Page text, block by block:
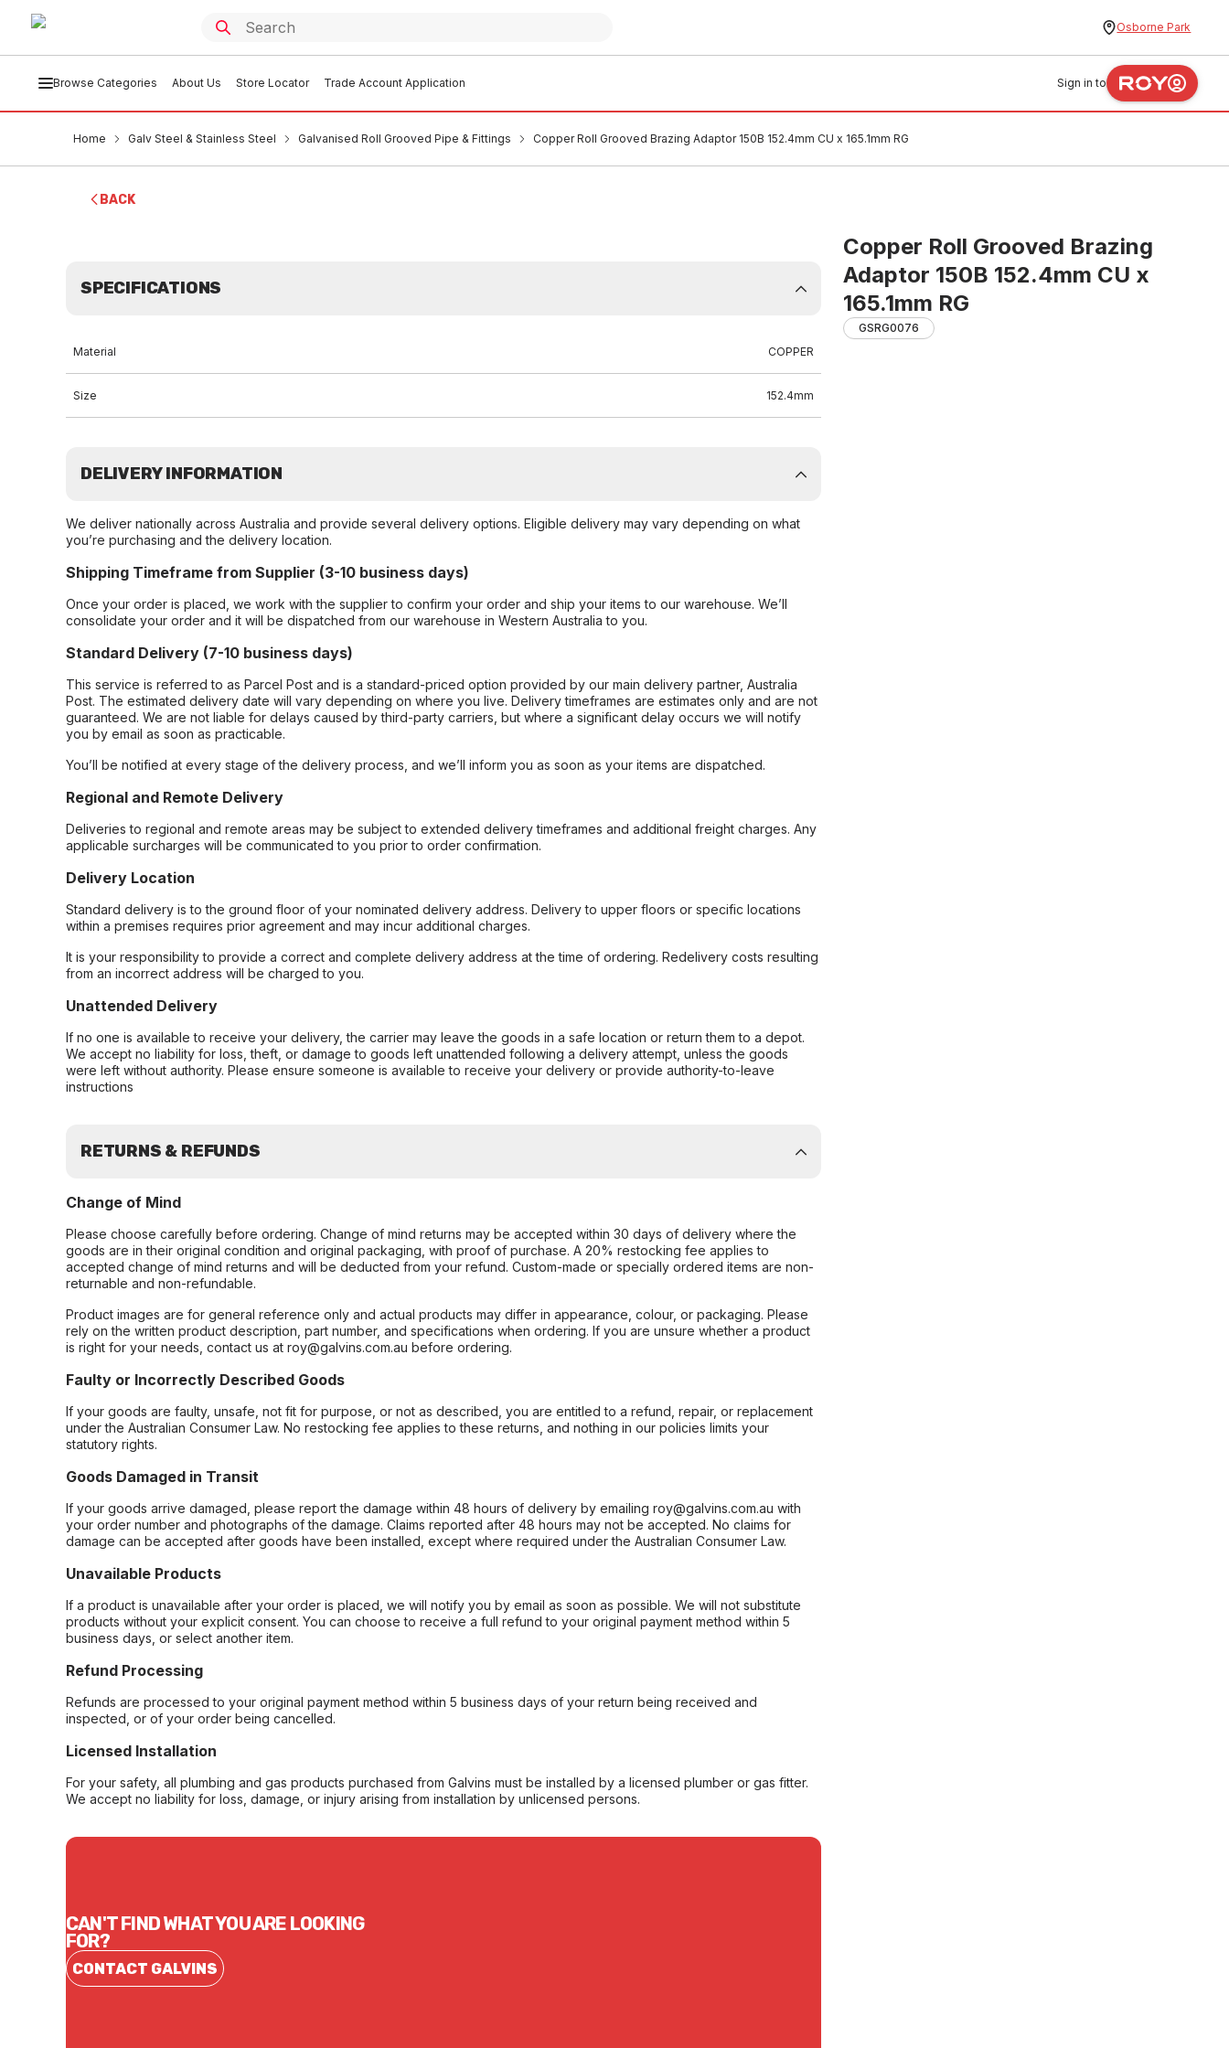
Osborne Park
Browse Categories About Us Store Locator Trade Account Application Sign in to
Home Galv Steel & Stainless Steel Galvanised Roll Grooved Pipe & Fittings Copper Roll Grooved Brazing Adaptor 150B 152.4mm CU x 165.1mm RG
BACK
Copper Roll Grooved Brazing
Adaptor 150B 152.4mm CU x
165.1mm RG
GSRG0076
SPECIFICATIONS
Material COPPER
Size 152.4mm
DELIVERY INFORMATION
We deliver nationally across Australia and provide several delivery options. Eligible delivery may vary depending on what
you’re purchasing and the delivery location.
Shipping Timeframe from Supplier (3-10 business days)
Once your order is placed, we work with the supplier to confirm your order and ship your items to our warehouse. We’ll
consolidate your order and it will be dispatched from our warehouse in Western Australia to you.
Standard Delivery (7-10 business days)
This service is referred to as Parcel Post and is a standard-priced option provided by our main delivery partner, Australia
Post. The estimated delivery date will vary depending on where you live. Delivery timeframes are estimates only and are not
guaranteed. We are not liable for delays caused by third-party carriers, but where a significant delay occurs we will notify
you by email as soon as practicable.
You’ll be notified at every stage of the delivery process, and we’ll inform you as soon as your items are dispatched.
Regional and Remote Delivery
Deliveries to regional and remote areas may be subject to extended delivery timeframes and additional freight charges. Any
applicable surcharges will be communicated to you prior to order confirmation.
Delivery Location
Standard delivery is to the ground floor of your nominated delivery address. Delivery to upper floors or specific locations
within a premises requires prior agreement and may incur additional charges.
It is your responsibility to provide a correct and complete delivery address at the time of ordering. Redelivery costs resulting
from an incorrect address will be charged to you.
Unattended Delivery
If no one is available to receive your delivery, the carrier may leave the goods in a safe location or return them to a depot.
We accept no liability for loss, theft, or damage to goods left unattended following a delivery attempt, unless the goods
were left without authority. Please ensure someone is available to receive your delivery or provide authority-to-leave
instructions
RETURNS & REFUNDS
Change of Mind
Please choose carefully before ordering. Change of mind returns may be accepted within 30 days of delivery where the
goods are in their original condition and original packaging, with proof of purchase. A 20% restocking fee applies to
accepted change of mind returns and will be deducted from your refund. Custom-made or specially ordered items are non-
returnable and non-refundable.
Product images are for general reference only and actual products may differ in appearance, colour, or packaging. Please
rely on the written product description, part number, and specifications when ordering. If you are unsure whether a product
is right for your needs, contact us at roy@galvins.com.au before ordering.
Faulty or Incorrectly Described Goods
If your goods are faulty, unsafe, not fit for purpose, or not as described, you are entitled to a refund, repair, or replacement
under the Australian Consumer Law. No restocking fee applies to these returns, and nothing in our policies limits your
statutory rights.
Goods Damaged in Transit
If your goods arrive damaged, please report the damage within 48 hours of delivery by emailing roy@galvins.com.au with
your order number and photographs of the damage. Claims reported after 48 hours may not be accepted. No claims for
damage can be accepted after goods have been installed, except where required under the Australian Consumer Law.
Unavailable Products
If a product is unavailable after your order is placed, we will notify you by email as soon as possible. We will not substitute
products without your explicit consent. You can choose to receive a full refund to your original payment method within 5
business days, or select another item.
Refund Processing
Refunds are processed to your original payment method within 5 business days of your return being received and
inspected, or of your order being cancelled.
Licensed Installation
For your safety, all plumbing and gas products purchased from Galvins must be installed by a licensed plumber or gas fitter.
We accept no liability for loss, damage, or injury arising from installation by unlicensed persons.
CAN'T FIND WHAT YOU ARE LOOKING
FOR?
CONTACT GALVINS